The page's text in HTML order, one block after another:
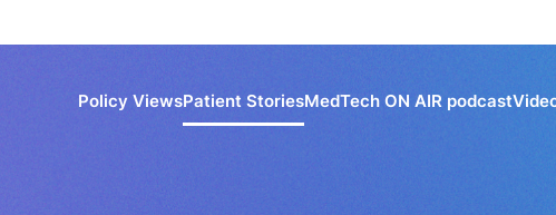
Policy ViewsPatient StoriesMedTech ON AIR podcast